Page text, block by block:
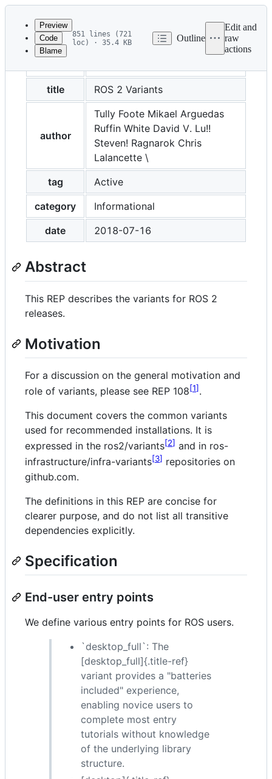
Latest
commit
metadata
controls
Preview
Code
Blame
851 lines (721
loc) · 35.4 KB
Outline
Edit and
raw
actions
title
ROS 2 Variants
author
Tully Foote Mikael Arguedas
Ruffin White David V. Lu!!
Steven! Ragnarok Chris
Lalancette \
tag
Active
category
Informational
date
2018-07-16
Abstract
This REP describes the variants for ROS 2
releases.
Motivation
For a discussion on the general motivation and
role of variants, please see REP 108 1 .
This document covers the common variants
used for recommended installations. It is
expressed in the ros2/variants 2
and in ros-
infrastructure/infra-variants 3
repositories on
github.com.
The definitions in this REP are concise for
clearer purpose, and do not list all transitive
dependencies explicitly.
Specification
End-user entry points
We define various entry points for ROS users.
`desktop_full`: The
[desktop_full]{.title-ref}
variant provides a "batteries
included" experience,
enabling novice users to
complete most entry
tutorials without knowledge
of the underlying library
structure.